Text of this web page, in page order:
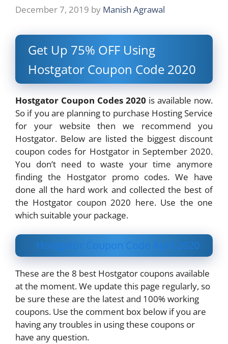
December 7, 2019 by Manish Agrawal
Get Up 75% OFF Using
Hostgator Coupon Code 2020
Hostgator Coupon Codes 2020 is available now.
So if you are planning to purchase Hosting Service
for your website then we recommend you
Hostgator. Below are listed the biggest discount
coupon codes for Hostgator in September 2020.
You don’t need to waste your time anymore
finding the Hostgator promo codes. We have
done all the hard work and collected the best of
the Hostgator coupon 2020 here. Use the one
which suitable your package.
Hostgator Coupon Code April 2020
These are the 8 best Hostgator coupons available
at the moment. We update this page regularly, so
be sure these are the latest and 100% working
coupons. Use the comment box below if you are
having any troubles in using these coupons or
have any question.